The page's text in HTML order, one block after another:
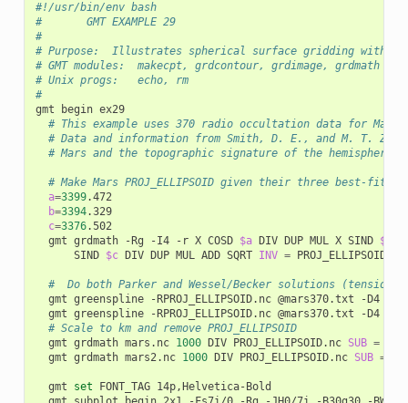
#!/usr/bin/env bash
#       GMT EXAMPLE 29
#
# Purpose:  Illustrates spherical surface gridding with
# GMT modules:  makecpt, grdcontour, grdimage, grdmath
# Unix progs:   echo, rm
#
gmt begin ex29
# This example uses 370 radio occultation data for
# Data and information from Smith, D. E., and M. T.
# Mars and the topographic signature of the hemispheric
# Make Mars PROJ_ELLIPSOID given their three best-
a=3399.472
b=3394.329
c=3376.502
	gmt grdmath -Rg -I4 -r X COSD
$a DIV DUP MUL X SIND $b
			SIND
$c DIV DUP MUL ADD SQRT INV = PROJ_ELLIPSOID.nc
#  Do both Parker and Wessel/Becker solutions (tension
# Scale to km and remove PROJ_ELLIPSOID
	gmt grdmath mars.nc
1000 DIV PROJ_ELLIPSOID.nc SUB =
	gmt grdmath mars2.nc
1000 DIV PROJ_ELLIPSOID.nc SUB =
	gmt
set FONT_TAG 14p,Helvetica-Bold